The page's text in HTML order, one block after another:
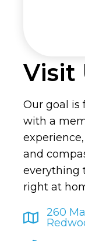
Visit
Our goal is
with a
and
everything
right at
260